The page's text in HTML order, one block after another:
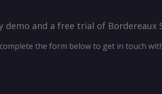
demo and a free trial of Bordereaux
the form below to get in touch